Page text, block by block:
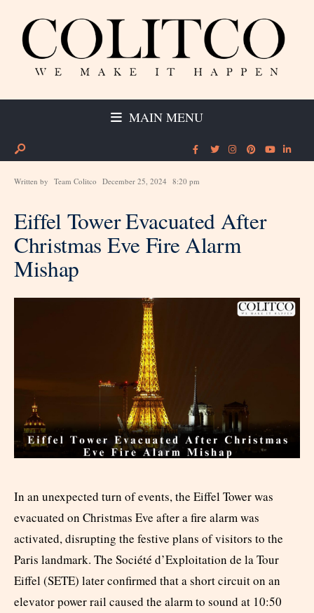
MAIN MENU
Written by Team Colitco December 25, 2024 8:20 pm
Eiffel Tower Evacuated After
Christmas Eve Fire Alarm
Mishap
In an unexpected turn of events, the Eiffel Tower was
evacuated on Christmas Eve after a fire alarm was
activated, disrupting the festive plans of visitors to the
Paris landmark. The Société d’Exploitation de la Tour
Eiffel (SETE) later confirmed that a short circuit on an
elevator power rail caused the alarm to sound at 10:50